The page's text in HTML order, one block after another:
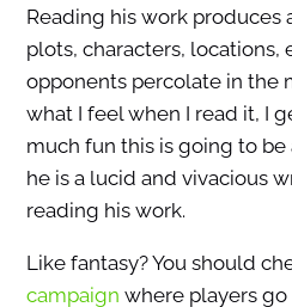
Reading his work produces
plots, characters, locations,
opponents percolate in the
what I feel when I read it, I
much fun this is going to
he is a lucid and vivacious
reading his work.
Like fantasy? You should
campaign where players